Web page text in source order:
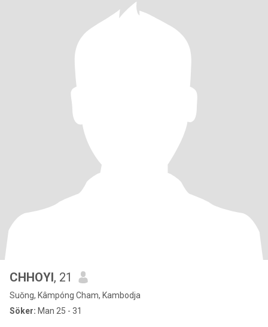
CHHOYI, 21
Suŏng, Kâmpóng Cham, Kambodja
Söker: Man 25 - 31